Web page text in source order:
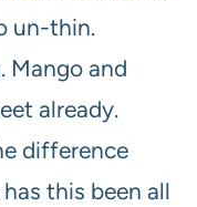
un-thin.
Mango and
already.
difference
has this been all